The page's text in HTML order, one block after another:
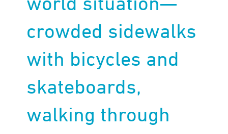
crowded sidewalks
with bicycles and
skateboards,
walking through